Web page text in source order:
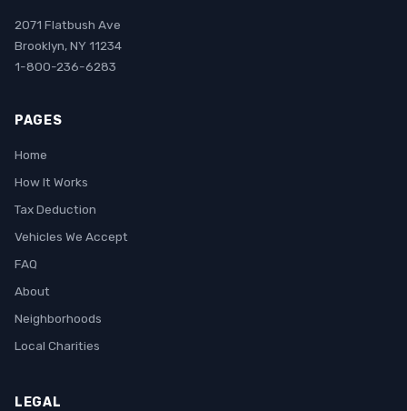
2071 Flatbush Ave
Brooklyn, NY 11234
1-800-236-6283
PAGES
Home
How It Works
Tax Deduction
Vehicles We Accept
FAQ
About
Neighborhoods
Local Charities
LEGAL